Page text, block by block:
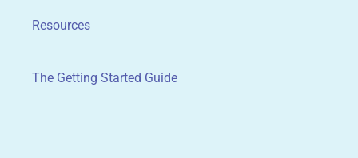
Resources
The Getting Started Guide